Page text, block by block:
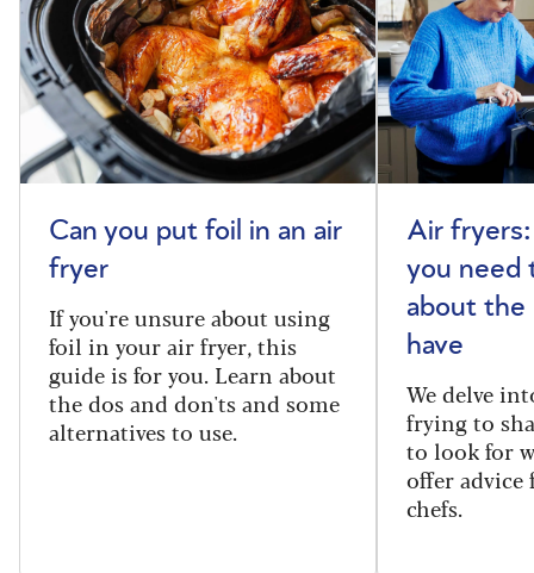
Can you put foil in an air
fryer
If you're unsure about using
foil in your air fryer, this
guide is for you. Learn about
the dos and don'ts and some
alternatives to use.
Air
you need
about
have
We delve
frying to
to look for
offer advice
chefs.